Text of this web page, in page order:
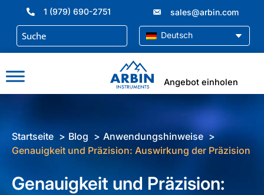
springen
1 (979) 690-2751 sales@arbin.com
Deutsch
Angebot einholen
Startseite Blog
Anwendungshinweise
Genauigkeit und Präzision: Auswirkung der Präzision
Genauigkeit und Präzision: